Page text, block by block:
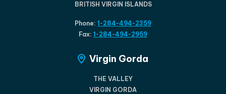
BRITISH VIRGIN ISLANDS
Phone: 1-284-494-2359
Fax: 1-284-494-2959
Virgin Gorda
THE VALLEY
VIRGIN GORDA